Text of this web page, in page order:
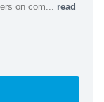
on com... read